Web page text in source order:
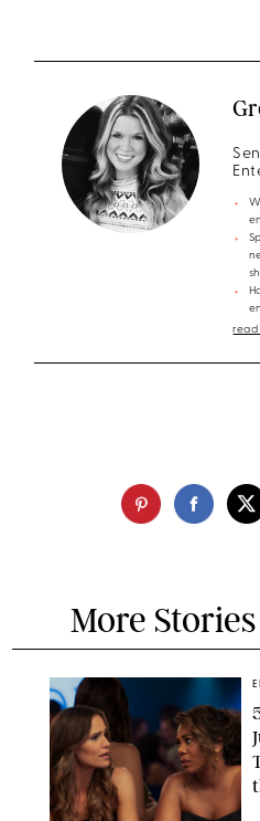
read
More